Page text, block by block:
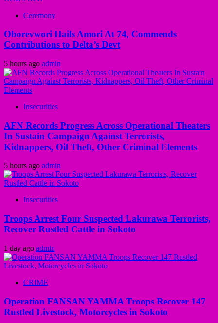
Ceremony
Oborevwori Hails Amori At 74, Commends
Contributions to Delta’s Devt
5 hours ago admin
Insecurities
AFN Records Progress Across Operational Theaters
In Sustain Campaign Against Terrorists,
Kidnappers, Oil Theft, Other Criminal Elements
5 hours ago admin
Insecurities
Troops Arrest Four Suspected Lakurawa Terrorists,
Recover Rustled Cattle in Sokoto
1 day ago admin
CRIME
Operation FANSAN YAMMA Troops Recover 147
Rustled Livestock, Motorcycles in Sokoto